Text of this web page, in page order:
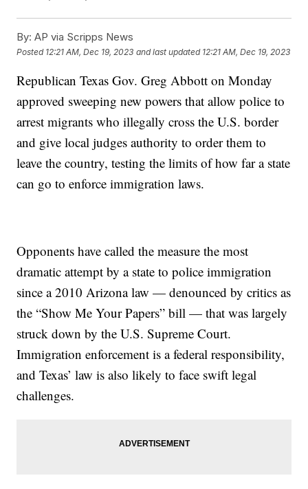
By: AP via Scripps News
Posted 12:21 AM, Dec 19, 2023 and last updated 12:21 AM, Dec 19, 2023
Republican Texas Gov. Greg Abbott on Monday
approved sweeping new powers that allow police to
arrest migrants who illegally cross the U.S. border
and give local judges authority to order them to
leave the country, testing the limits of how far a state
can go to enforce immigration laws.
Opponents have called the measure the most
dramatic attempt by a state to police immigration
since a 2010 Arizona law — denounced by critics as
the “Show Me Your Papers” bill — that was largely
struck down by the U.S. Supreme Court.
Immigration enforcement is a federal responsibility,
and Texas’ law is also likely to face swift legal
challenges.